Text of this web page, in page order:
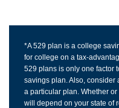
*A 529 plan is a college
for college on a tax-
529 plans is only one factor
savings plan. Also, consider
a particular plan. Whether
will depend on your state of